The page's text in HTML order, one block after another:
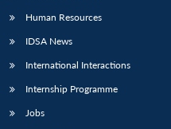
Human Resources
IDSA News
International Interactions
Internship Programme
Jobs